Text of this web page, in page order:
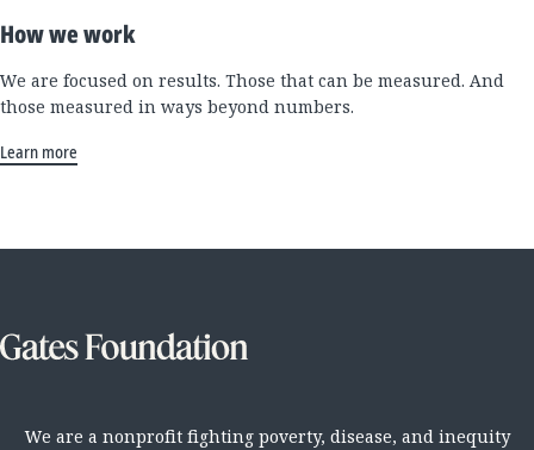
How we work
We are focused on results. Those that can be measured. And
those measured in ways beyond numbers.
Learn more
We are a nonprofit fighting poverty, disease, and inequity